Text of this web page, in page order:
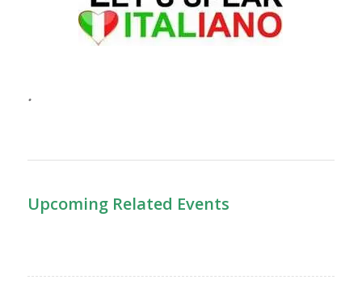
.
Upcoming Related Events